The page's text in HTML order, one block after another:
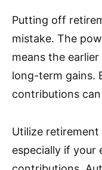
Putting off
mistake. The
means the
long-term gains.
contributions
Utilize retirement
especially if your